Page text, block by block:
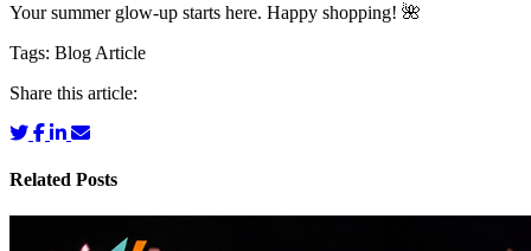
Your summer glow-up starts here. Happy shopping! 🌺
Tags: Blog Article
Share this article:
Related Posts